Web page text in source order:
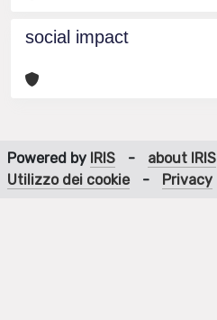
social impact
Powered by IRIS - about IRIS
Utilizzo dei cookie
- Privacy